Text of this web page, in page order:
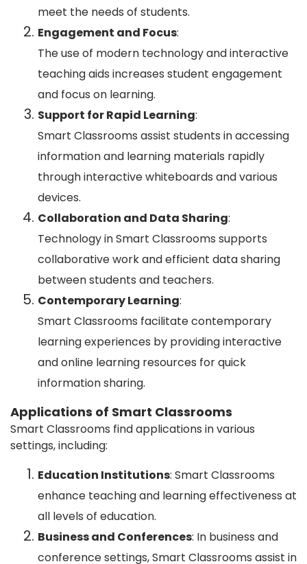
meet the needs of students.
Engagement and Focus:
The use of modern technology and interactive
teaching aids increases student engagement
and focus on learning.
Support for Rapid Learning:
Smart Classrooms assist students in accessing
information and learning materials rapidly
through interactive whiteboards and various
devices.
Collaboration and Data Sharing:
Technology in Smart Classrooms supports
collaborative work and efficient data sharing
between students and teachers.
Contemporary Learning:
Smart Classrooms facilitate contemporary
learning experiences by providing interactive
and online learning resources for quick
information sharing.
Applications of Smart Classrooms
Smart Classrooms find applications in various
settings, including:
Education Institutions: Smart Classrooms
enhance teaching and learning effectiveness at
all levels of education.
Business and Conferences: In business and
conference settings, Smart Classrooms assist in